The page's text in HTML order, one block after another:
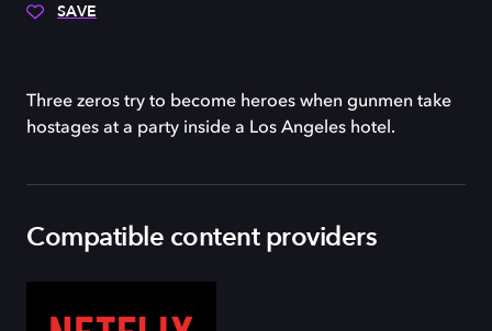
SAVE
Three zeros try to become heroes when gunmen take
hostages at a party inside a Los Angeles hotel.
Compatible content providers